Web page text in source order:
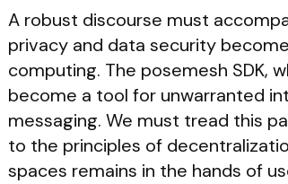
A robust discourse must
privacy and data security
computing. The posemesh SDK,
become a tool for unwarranted
messaging. We must tread this
to the principles of
spaces remains in the hands of